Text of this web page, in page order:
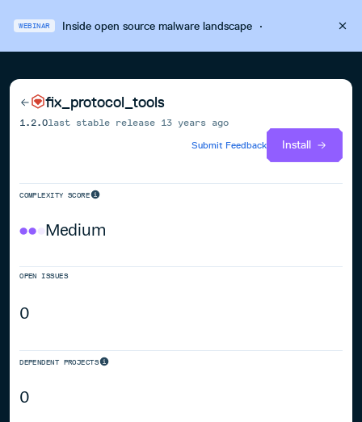
WEBINAR Inside open source malware landscape·
fix_protocol_tools
1.2.0last stable release 13 years ago
Submit Feedback
Install
COMPLEXITY SCORE
Medium
OPEN ISSUES
0
DEPENDENT PROJECTS
0